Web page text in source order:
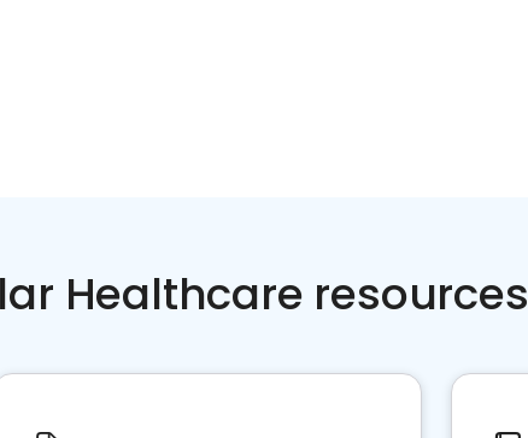
Healthcare resources